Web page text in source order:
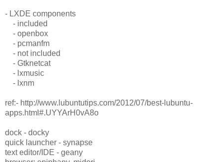
- LXDE components
- included
- openbox
- pcmanfm
- not included
- Gtknetcat
- lxmusic
- lxnm
ref:- http://www.lubuntutips.com/2012/07/best-lubuntu-
apps.html#.UYYArH0vA8o
dock - docky
quick launcher - synapse
text editor/IDE - geany